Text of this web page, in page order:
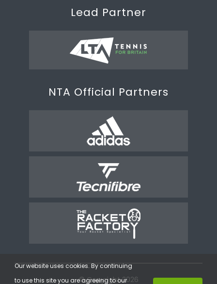
Lead Partner
NTA Official Partners
© Copyright 2026
Our website uses cookies. By continuing
to use this site you are agreeing to our